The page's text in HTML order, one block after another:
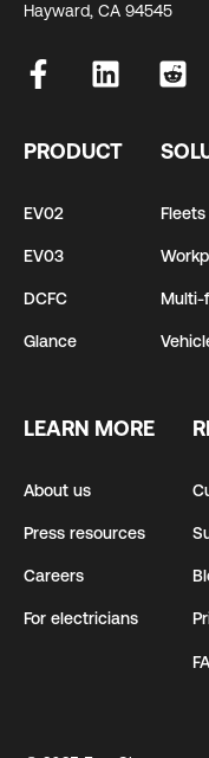
Hayward, CA 94545
PRODUCT
EV02
EV03
DCFC
Glance
Fleets
Multi-
LEARN MORE
About us
Press resources
Careers
For electricians